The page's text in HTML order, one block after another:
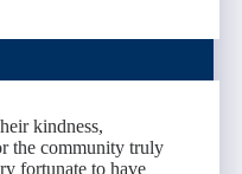
kindness,
the community truly
fortunate to have